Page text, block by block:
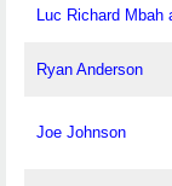
Luc Richard Mbah
Ryan Anderson
Joe Johnson